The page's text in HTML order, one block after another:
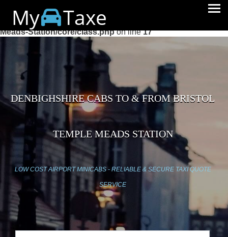
Warning : session_start(): Cannot start session when headers
already sent in/home/mytaxe/public_html/Bristol-Temple-
Meads-Station/core/class.phpon line17
My Taxe
DENBIGHSHIRE CABS TO & FROM BRISTOL
TEMPLE MEADS STATION
LOW COST AIRPORT MINICABS - RELIABLE & SECURE TAXI QUOTE
SERVICE